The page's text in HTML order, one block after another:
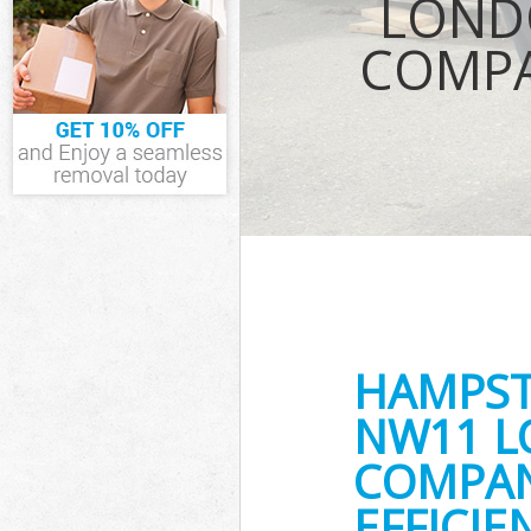
NW11
Waste
Suburb
IT Recycling
House
Garden
Commercial
Suburb
Event Waste